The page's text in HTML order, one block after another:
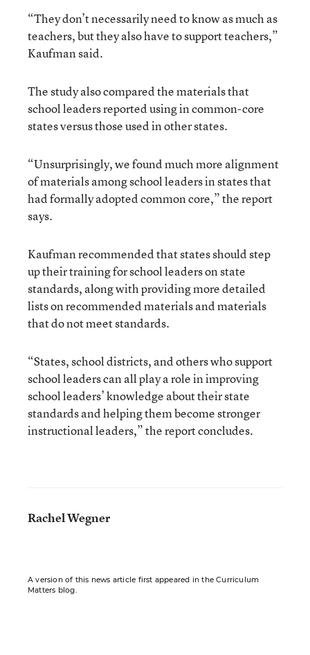
“They don’t necessarily need to know as much as
teachers, but they also have to support teachers,”
Kaufman said.
The study also compared the materials that
school leaders reported using in common-core
states versus those used in other states.
“Unsurprisingly, we found much more alignment
of materials among school leaders in states that
had formally adopted common core,” the report
says.
Kaufman recommended that states should step
up their training for school leaders on state
standards, along with providing more detailed
lists on recommended materials and materials
that do not meet standards.
“States, school districts, and others who support
school leaders can all play a role in improving
school leaders’ knowledge about their state
standards and helping them become stronger
instructional leaders,” the report concludes.
Rachel Wegner
A version of this news article first appeared in the Curriculum
Matters blog.